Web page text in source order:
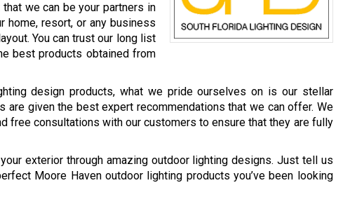
we can be your partners in
home, resort, or any business
You can trust our long list
best products obtained from
design products, what we pride ourselves on is our stellar
are given the best expert recommendations that we can offer. We
free consultations with our customers to ensure that they are fully
exterior through amazing outdoor lighting designs. Just tell us
Moore Haven outdoor lighting products you’ve been looking